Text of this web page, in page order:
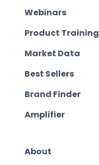
Webinars
Product Training
Market Data
Best Sellers
Brand Finder
Amplifier
About